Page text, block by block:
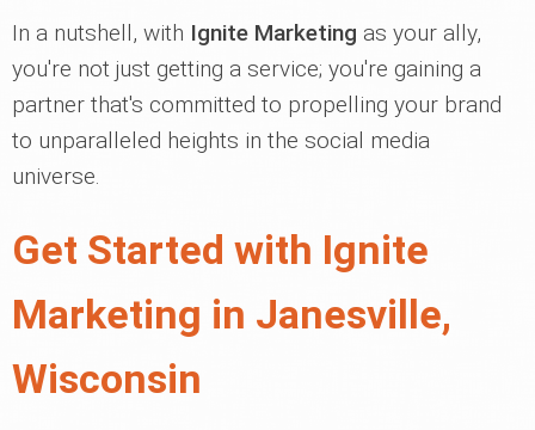
In a nutshell, with Ignite Marketing as your ally,
you're not just getting a service; you're gaining a
partner that's committed to propelling your brand
to unparalleled heights in the social media
universe.
Get Started with Ignite
Marketing in Janesville,
Wisconsin